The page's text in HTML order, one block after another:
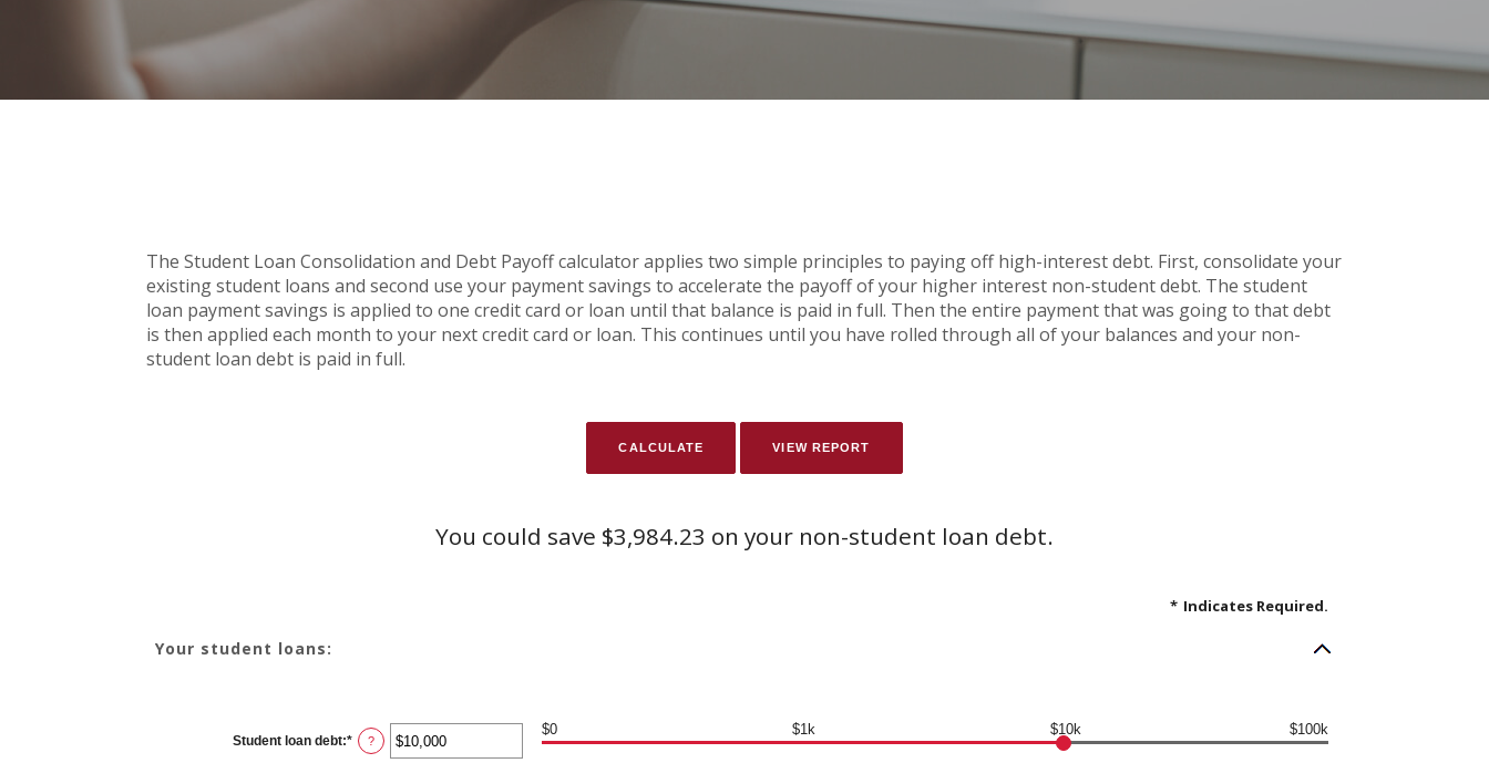
The Student Loan Consolidation and Debt Payoff calculator applies two simple principles to paying off high-interest debt. First, consolidate your
existing student loans and second use your payment savings to accelerate the payoff of your higher interest non-student debt. The student
loan payment savings is applied to one credit card or loan until that balance is paid in full. Then the entire payment that was going to that debt
is then applied each month to your next credit card or loan. This continues until you have rolled through all of your balances and your non-
student loan debt is paid in full.
You could save $3,984.23 on your non-student loan debt.
* Indicates Required.
Your student loans:
Student loan debt:* Enter
an
?
$0 $1k $10k $100k